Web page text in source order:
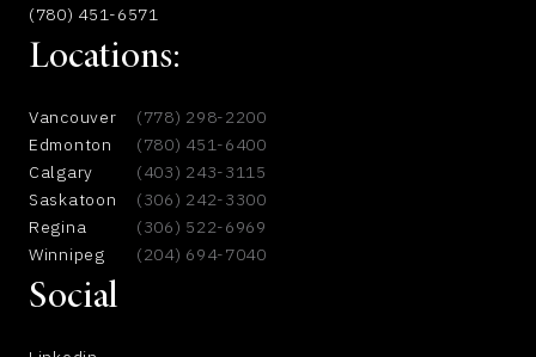
(780) 451-6571
Locations:
Vancouver
(778) 298-2200
Edmonton
(780) 451-6400
Calgary
(403) 243-3115
Saskatoon
(306) 242-3300
Regina
(306) 522-6969
Winnipeg
(204) 694-7040
Social